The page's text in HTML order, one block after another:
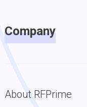
Company
About RFPrime